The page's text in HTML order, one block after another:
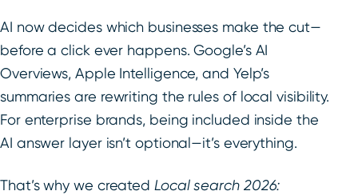
AI now decides which businesses make the cut—
before a click ever happens. Google’s AI
Overviews, Apple Intelligence, and Yelp’s
summaries are rewriting the rules of local visibility.
For enterprise brands, being included inside the
AI answer layer isn’t optional—it’s everything.
That’s why we created Local search 2026: